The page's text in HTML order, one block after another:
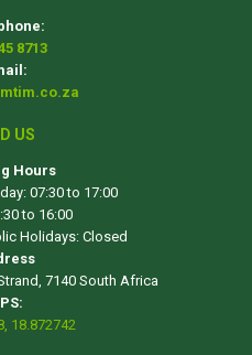
8713
US
Hours
07:30 to 17:00
to 16:00
Holidays: Closed
7140 South Africa
18.872742